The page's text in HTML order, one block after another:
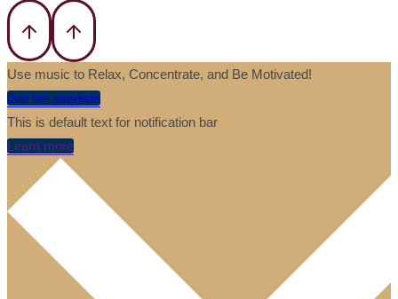
Use music to Relax, Concentrate, and Be Motivated!
Get the playlists
This is default text for notification bar
Learn more